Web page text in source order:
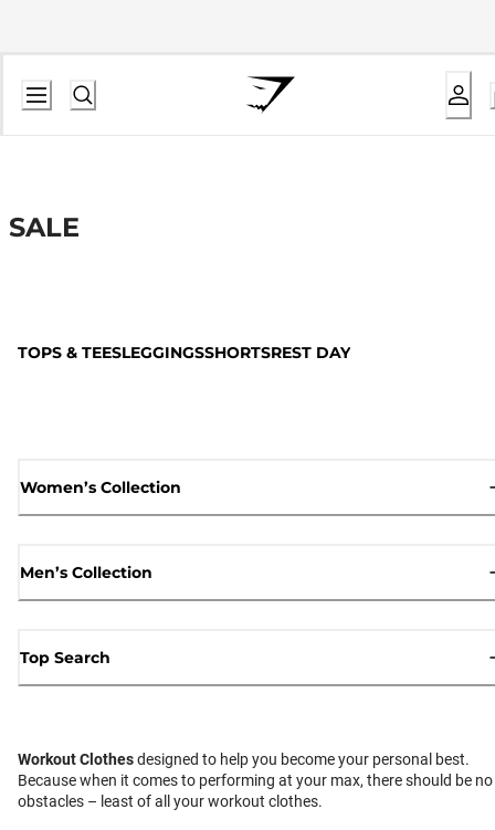
SALE
TOPS & TEESLEGGINGSSHORTSREST DAY
Women’s Collection
Men’s Collection
Top Search
Workout Clothesdesigned to help you become your personal best.
Because when it comes to performing at your max, there should be no
obstacles – least of all your workout clothes.